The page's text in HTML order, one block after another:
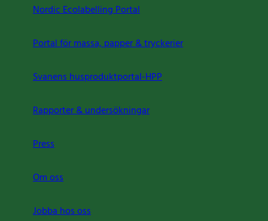
Nordic Ecolabelling Portal
Portal för massa, papper & tryckerier
Svanens husproduktportal-HPP
Rapporter & undersökningar
Press
Om oss
Jobba hos oss